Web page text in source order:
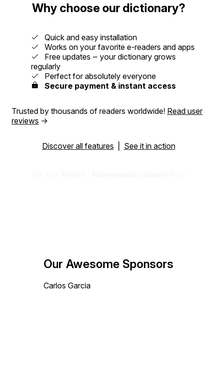
Why choose our dictionary?
Quick and easy installation
Works on your favorite e-readers and apps
Free updates ‒ your dictionary grows
regularly
Perfect for absolutely everyone
Secure payment & instant access
Trusted by thousands of readers worldwide! Read user
reviews →
Discover all features See it in action
Our Awesome Sponsors
Carlos Garcia